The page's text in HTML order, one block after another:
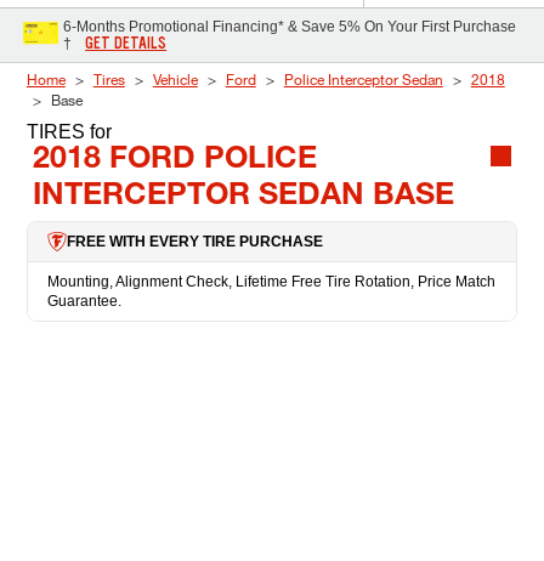
6-Months Promotional Financing* & Save 5% On Your First Purchase
†
GET DETAILS
Home Tires Vehicle Ford Police Interceptor Sedan
2018
Base
TIRES for
2018 FORD POLICE
INTERCEPTOR SEDAN BASE
FREE WITH EVERY TIRE PURCHASE
Mounting, Alignment Check, Lifetime Free Tire Rotation, Price Match
Guarantee.